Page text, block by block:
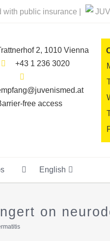
with public insurance |
2, 1010 Vienna
+43 1 236 3020
free access
English
on